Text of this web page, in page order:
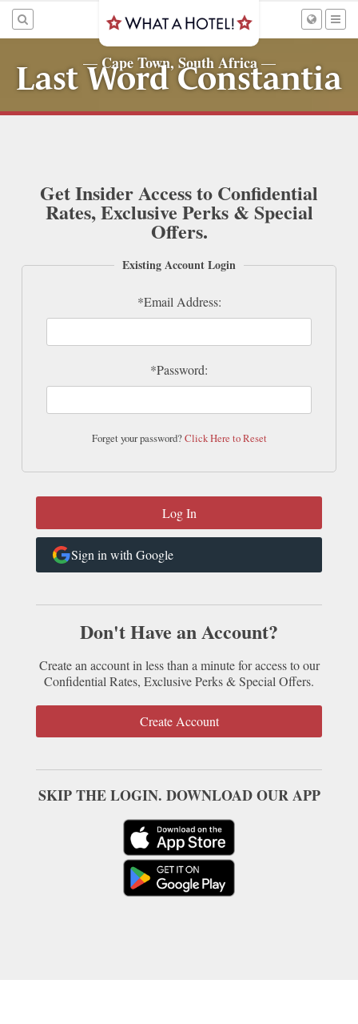
— Cape Town, South Africa—
Last Word Constantia
Get Insider Access to Confidential
Rates, Exclusive Perks & Special
Offers.
Existing Account Login
*Email Address:
*Password:
Forget your password?Click Here to Reset
Sign in with Google
Don't Have an Account?
Create an account in less than a minute for access to our
Confidential Rates, Exclusive Perks & Special Offers.
Create Account
SKIP THE LOGIN. DOWNLOAD OUR APP